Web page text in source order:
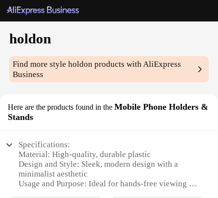
holdon
Find more styleholdon products with AliExpress
Business
Here are the products found in the Mobile Phone Holders &
Stands
Specifications:
Material: High-quality, durable plastic
Design and Style: Sleek, modern design with a
minimalist aesthetic
Usage and Purpose: Ideal for hands-free viewing of